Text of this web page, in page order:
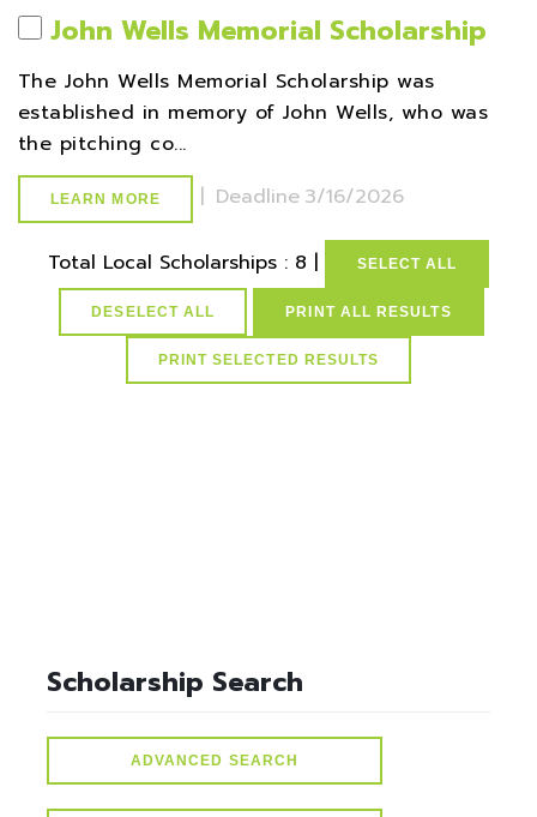
John Wells Memorial Scholarship
The John Wells Memorial Scholarship was
established in memory of John Wells, who was
the pitching co...
LEARN MORE | Deadline 3/16/2026
Total Local Scholarships : 8 | SELECT ALL
DESELECT ALL PRINT ALL RESULTS
Scholarship Search
ADVANCED SEARCH